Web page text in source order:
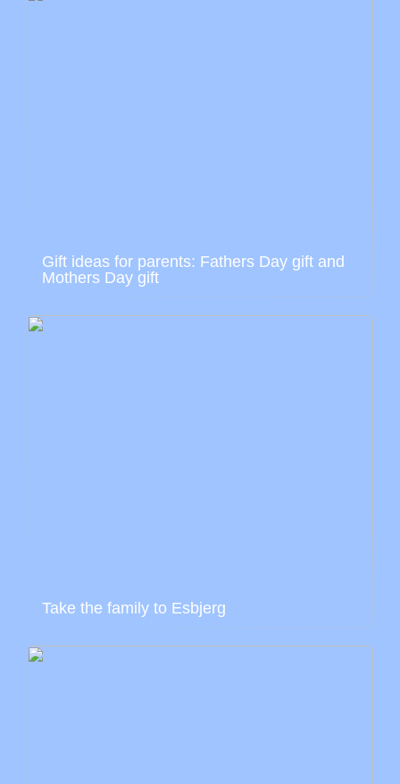
Gift ideas for parents: Fathers Day gift and
Mothers Day gift
Take the family to Esbjerg